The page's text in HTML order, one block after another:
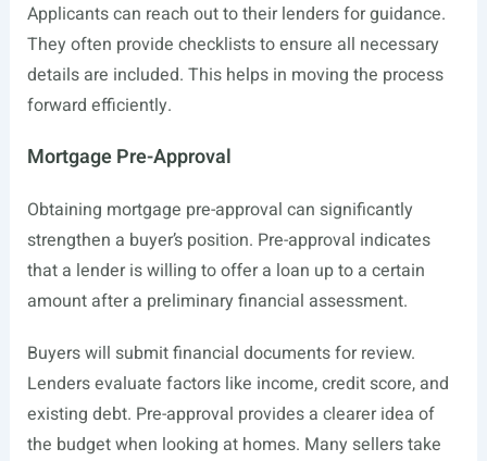
Applicants can reach out to their lenders for guidance.
They often provide checklists to ensure all necessary
details are included. This helps in moving the process
forward efficiently.
Mortgage Pre-Approval
Obtaining mortgage pre-approval can significantly
strengthen a buyer’s position. Pre-approval indicates
that a lender is willing to offer a loan up to a certain
amount after a preliminary financial assessment.
Buyers will submit financial documents for review.
Lenders evaluate factors like income, credit score, and
existing debt. Pre-approval provides a clearer idea of
the budget when looking at homes. Many sellers take